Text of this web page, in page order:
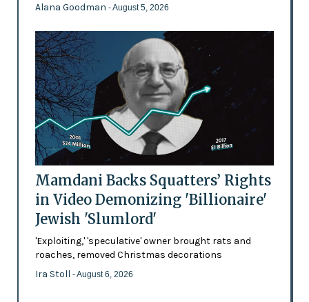
Alana Goodman - August 5, 2026
Mamdani Backs Squatters’ Rights
in Video Demonizing 'Billionaire'
Jewish 'Slumlord'
'Exploiting,' 'speculative' owner brought rats and
roaches, removed Christmas decorations
Ira Stoll - August 6, 2026